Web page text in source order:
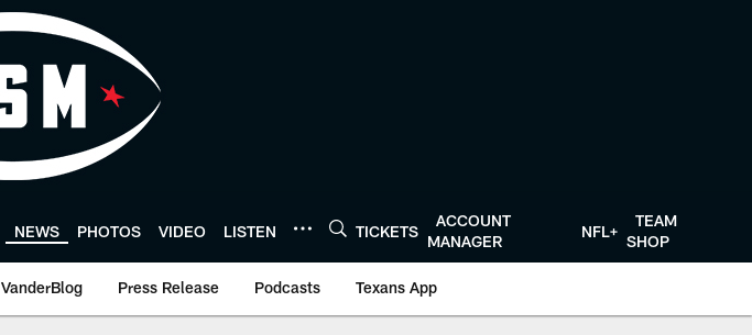
NEWS PHOTOS VIDEO LISTEN TICKETS
ACCOUNT
MANAGER
NFL+
TEAM
SHOP
VanderBlog Press Release Podcasts Texans App